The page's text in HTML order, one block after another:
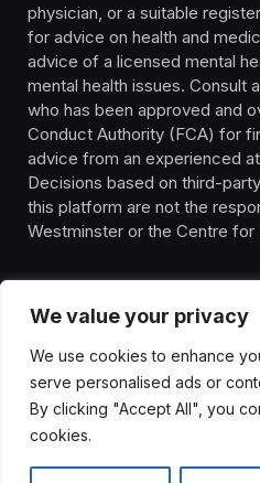
We value your privacy
We use cookies to enhance
serve personalised ads or
By clicking "Accept All", you
cookies.
physician, or a suitable
for advice on health and
advice of a licensed mental
mental health issues. Consult
who has been approved and
Conduct Authority (FCA) for
advice from an experienced
Decisions based on third-
this platform are not the
Westminster or the Centre for
CONTACT
TERMS OF SERVICE